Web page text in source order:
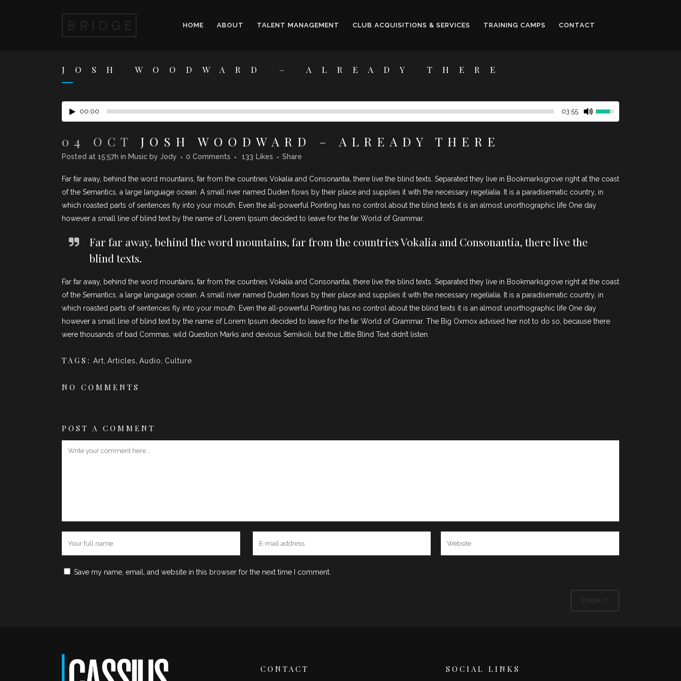
HOME ABOUT TALENT MANAGEMENT CLUB ACQUISITIONS & SERVICES TRAINING CAMPS CONTACT
JOSH WOODWARD – ALREADY THERE
00:00 03:55
04 OCT JOSH WOODWARD – ALREADY THERE
Posted at 15:57h in Music by Jody 0 Comments 133 Likes Share
Far far away, behind the word mountains, far from the countries Vokalia and Consonantia, there live the blind texts. Separated they live in Bookmarksgrove right at the coast
of the Semantics, a large language ocean. A small river named Duden flows by their place and supplies it with the necessary regelialia. It is a paradisematic country, in
which roasted parts of sentences fly into your mouth. Even the all-powerful Pointing has no control about the blind texts it is an almost unorthographic life One day
however a small line of blind text by the name of Lorem Ipsum decided to leave for the far World of Grammar.
Far far away, behind the word mountains, far from the countries Vokalia and Consonantia, there live the
blind texts.
Far far away, behind the word mountains, far from the countries Vokalia and Consonantia, there live the blind texts. Separated they live in Bookmarksgrove right at the coast
of the Semantics, a large language ocean. A small river named Duden flows by their place and supplies it with the necessary regelialia. It is a paradisematic country, in
which roasted parts of sentences fly into your mouth. Even the all-powerful Pointing has no control about the blind texts it is an almost unorthographic life One day
however a small line of blind text by the name of Lorem Ipsum decided to leave for the far World of Grammar. The Big Oxmox advised her not to do so, because there
were thousands of bad Commas, wild Question Marks and devious Semikoli, but the Little Blind Text didn’t listen.
TAGS: Art Articles Audio Culture
NO COMMENTS
POST A COMMENT
Save my name, email, and website in this browser for the next time I comment.
CONTACT SOCIAL LINKS